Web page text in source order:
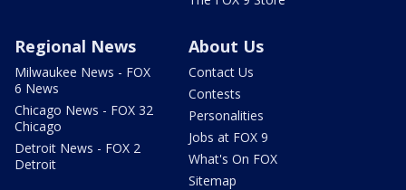
Regional News
Milwaukee News - FOX
6 News
Chicago News - FOX 32
Chicago
Detroit News - FOX 2
Detroit
About Us
Contact Us
Contests
Personalities
Jobs at FOX 9
What's On FOX
Sitemap